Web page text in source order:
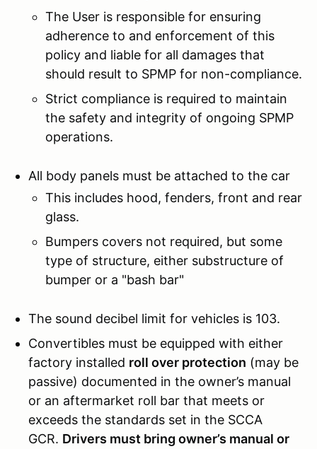
The User is responsible for ensuring
adherence to and enforcement of this
policy and liable for all damages that
should result to SPMP for non-compliance.
Strict compliance is required to maintain
the safety and integrity of ongoing SPMP
operations.
All body panels must be attached to the car
This includes hood, fenders, front and rear
glass.
Bumpers covers not required, but some
type of structure, either substructure of
bumper or a "bash bar"
The sound decibel limit for vehicles is 103.
Convertibles must be equipped with either
factory installed roll over protection (may be
passive) documented in the owner’s manual
or an aftermarket roll bar that meets or
exceeds the standards set in the SCCA
GCR. Drivers must bring owner’s manual or